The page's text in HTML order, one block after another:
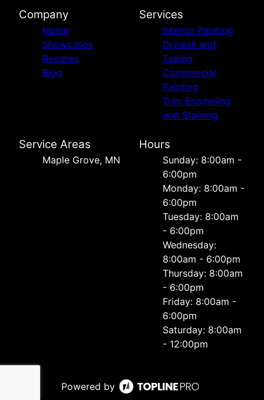
Company
Home
Showcases
Reviews
Blog
Services
Interior Painting
Drywall and
Taping
Commercial
Painting
Trim Enameling
and Staining
Service Areas
Maple Grove, MN
Hours
Sunday: 8:00am -
6:00pm
Monday: 8:00am -
6:00pm
Tuesday: 8:00am
- 6:00pm
Wednesday:
8:00am - 6:00pm
Thursday: 8:00am
- 6:00pm
Friday: 8:00am -
6:00pm
Saturday: 8:00am
- 12:00pm
Powered by